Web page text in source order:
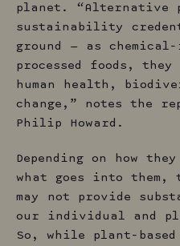
planet. “Alternative
sustainability
ground — as
processed foods,
human health,
change,” notes the
Philip Howard.
Depending on how
what goes into them,
may not provide
our individual and
So, while plant-